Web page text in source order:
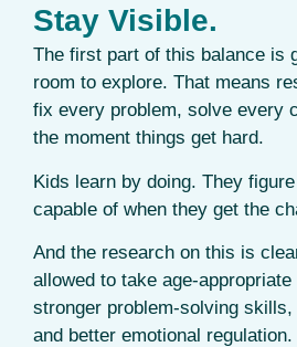
Stay Visible.
The first part of this balance is
room to explore. That means
fix every problem, solve every
the moment things get hard.
Kids learn by doing. They
capable of when they get the
And the research on this is
allowed to take age-
stronger problem-solving
and better emotional regulation.